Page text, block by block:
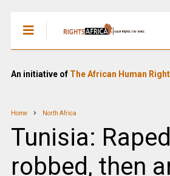
An initiative of The African Human
Home North Africa
Tunisia:
robbed, then